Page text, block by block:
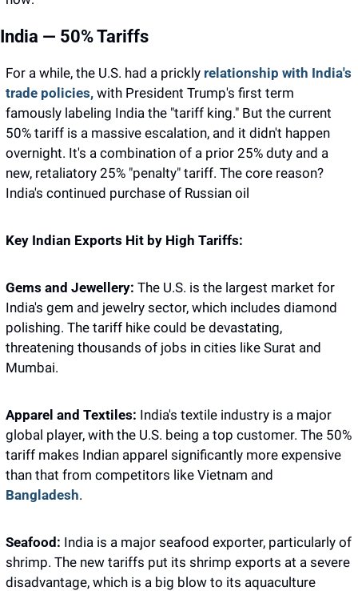
India — 50% Tariffs
For a while, the U.S. had a prickly relationship with India's
trade policies, with President Trump's first term
famously labeling India the "tariff king." But the current
50% tariff is a massive escalation, and it didn't happen
overnight. It's a combination of a prior 25% duty and a
new, retaliatory 25% "penalty" tariff. The core reason?
India's continued purchase of Russian oil
Key Indian Exports Hit by High Tariffs:
Gems and Jewellery: The U.S. is the largest market for
India's gem and jewelry sector, which includes diamond
polishing. The tariff hike could be devastating,
threatening thousands of jobs in cities like Surat and
Mumbai.
Apparel and Textiles: India's textile industry is a major
global player, with the U.S. being a top customer. The 50%
tariff makes Indian apparel significantly more expensive
Bangladesh.
Seafood: India is a major seafood exporter, particularly of
shrimp. The new tariffs put its shrimp exports at a severe
disadvantage, which is a big blow to its aquaculture